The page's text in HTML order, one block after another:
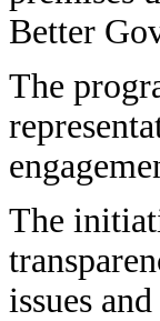
Better
The
The
issues